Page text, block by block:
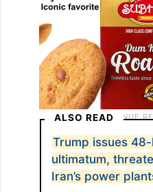
ALSO READ
Trump issues
ultimatum,
Iran’s power